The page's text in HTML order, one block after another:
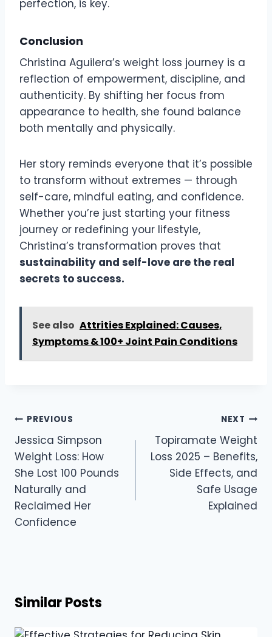
perfection, is key.
Conclusion
Christina Aguilera’s weight loss journey is a
reflection of empowerment, discipline, and
authenticity. By shifting her focus from
appearance to health, she found balance
both mentally and physically.
Her story reminds everyone that it’s possible
to transform without extremes — through
self-care, mindful eating, and confidence.
Whether you’re just starting your fitness
journey or redefining your lifestyle,
Christina’s transformation proves that
sustainability and self-love are the real
secrets to success.
See also Attrities Explained: Causes,
Symptoms & 100+ Joint Pain Conditions
Post
navigation
PREVIOUS
Jessica Simpson
Weight Loss: How
She Lost 100 Pounds
Naturally and
Reclaimed Her
Confidence
NEXT
Topiramate Weight
Loss 2025 – Benefits,
Side Effects, and
Safe Usage
Explained
Similar Posts